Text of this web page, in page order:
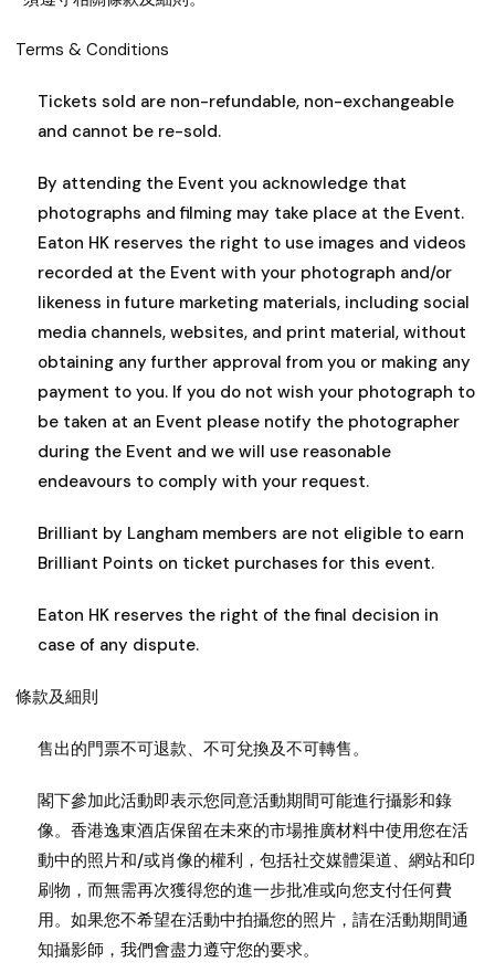
Terms & Conditions
Tickets sold are non-refundable, non-exchangeable
and cannot be re-sold.
By attending the Event you acknowledge that
photographs and filming may take place at the Event.
Eaton HK reserves the right to use images and videos
recorded at the Event with your photograph and/or
likeness in future marketing materials, including social
media channels, websites, and print material, without
obtaining any further approval from you or making any
payment to you. If you do not wish your photograph to
be taken at an Event please notify the photographer
during the Event and we will use reasonable
endeavours to comply with your request.
Brilliant by Langham members are not eligible to earn
Brilliant Points on ticket purchases for this event.
Eaton HK reserves the right of the final decision in
case of any dispute.
條款及細則
售出的門票不可退款、不可兌換及不可轉售。
閣下參加此活動即表示您同意活動期間可能進行攝影和錄
像。香港逸東酒店保留在未來的市場推廣材料中使用您在活
動中的照片和/或肖像的權利，包括社交媒體渠道、網站和印
刷物，而無需再次獲得您的進一步批准或向您支付任何費
用。如果您不希望在活動中拍攝您的照片，請在活動期間通
知攝影師，我們會盡力遵守您的要求。